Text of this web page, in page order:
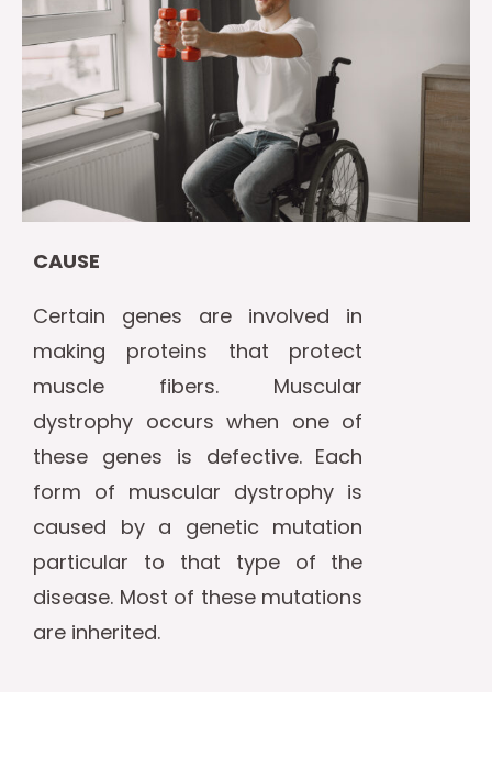
CAUSE
Certain genes are involved in
making proteins that protect
muscle fibers. Muscular
dystrophy occurs when one of
these genes is defective. Each
form of muscular dystrophy is
caused by a genetic mutation
particular to that type of the
disease. Most of these mutations
are inherited.